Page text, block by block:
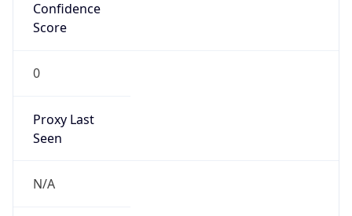
Confidence
Score
0
Proxy Last
Seen
N/A